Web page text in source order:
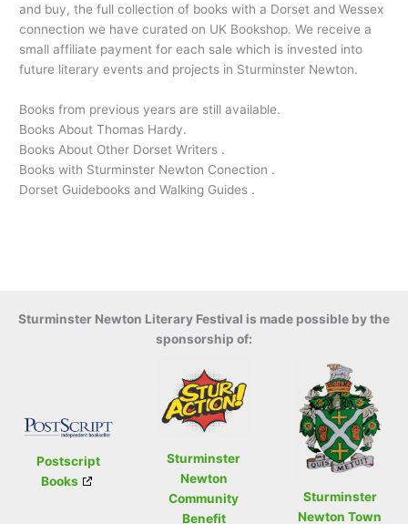
and buy, the full collection of books with a Dorset and Wessex
connection we have curated on UK Bookshop. We receive a
small affiliate payment for each sale which is invested into
future literary events and projects in Sturminster Newton.
Books from previous years are still available.
Books About Thomas Hardy.
Books About Other Dorset Writers .
Books with Sturminster Newton Conection .
Dorset Guidebooks and Walking Guides .
Sturminster Newton Literary Festival is made possible by the
sponsorship of:
Postscript
Books
Sturminster
Newton
Community
Benefit
Sturminster
Newton Town